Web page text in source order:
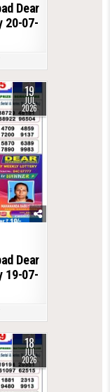
Dear
20-07-
19
JUL
2026
Dear
19-07-
18
JUL
2026